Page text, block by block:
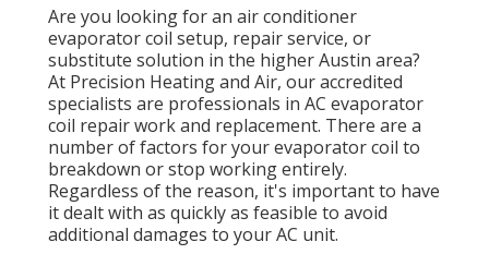
Are you looking for an air conditioner
evaporator coil setup, repair service, or
substitute solution in the higher Austin area?
At Precision Heating and Air, our accredited
specialists are professionals in AC evaporator
coil repair work and replacement. There are a
number of factors for your evaporator coil to
breakdown or stop working entirely.
Regardless of the reason, it's important to have
it dealt with as quickly as feasible to avoid
additional damages to your AC unit.